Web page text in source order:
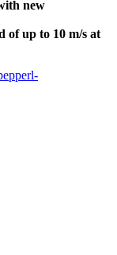
new
of up to 10 m/s at